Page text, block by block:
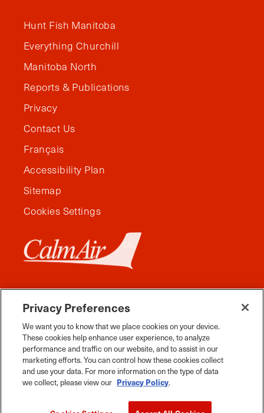
Hunt Fish Manitoba
Everything Churchill
Manitoba North
Reports & Publications
Privacy
Contact Us
Français
Accessibility Plan
Sitemap
Cookies Settings
FacebookInstagramTwitter YouTubePinterestTiktok Whats App
2026 Travel Manitoba. All Rights Reserved
Privacy Preferences
We want you to know that we place cookies on your device.
These cookies help enhance user experience, to analyze
performance and traffic on our website, and to assist in our
marketing efforts. You can control how these cookies collect
and use your data. For more information on the type of data
we collect, please view our Privacy Policy.